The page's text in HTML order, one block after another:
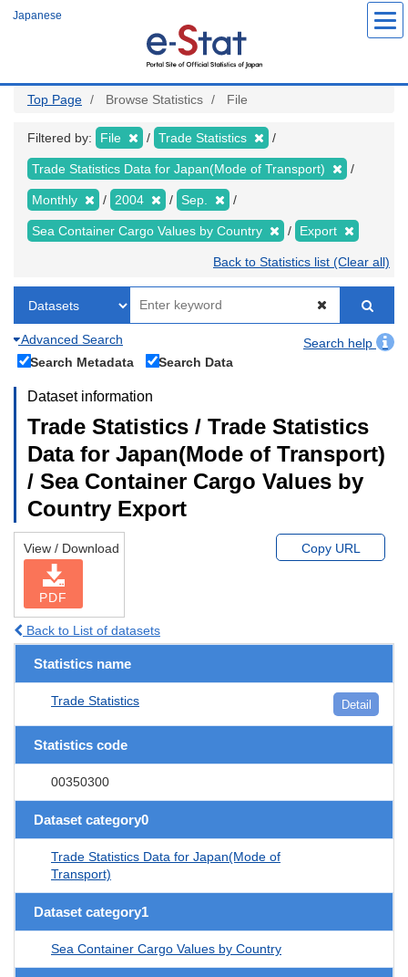
Japanese
Top Page Browse Statistics File
Filtered by: File Trade Statistics
Trade Statistics Data for Japan(Mode of Transport)
Monthly 2004 Sep.
Sea Container Cargo Values by Country Export
Back to Statistics list (Clear all)
Advanced Search
Search help
Search Metadata
Search Data
Dataset information
Trade Statistics / Trade Statistics
Data for Japan(Mode of Transport)
/ Sea Container Cargo Values by
Country Export
View / Download
PDF
Copy URL
Back to List of datasets
Statistics name
Trade Statistics Detail
Statistics code
00350300
Dataset category0
Trade Statistics Data for Japan(Mode of
Transport)
Dataset category1
Sea Container Cargo Values by Country